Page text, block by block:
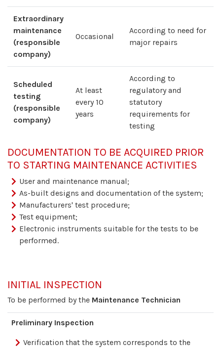
Extraordinary
maintenance
(responsible
company)
Occasional
According to need for
major repairs
Scheduled
testing
(responsible
company)
At least
every 10
years
According to
regulatory and
statutory
requirements for
testing
DOCUMENTATION TO BE ACQUIRED PRIOR
TO STARTING MAINTENANCE ACTIVITIES
User and maintenance manual;
As-built designs and documentation of the system;
Manufacturers' test procedure;
Test equipment;
Electronic instruments suitable for the tests to be
performed.
INITIAL INSPECTION
To be performed by the Maintenance Technician
Preliminary Inspection
Verification that the system corresponds to the